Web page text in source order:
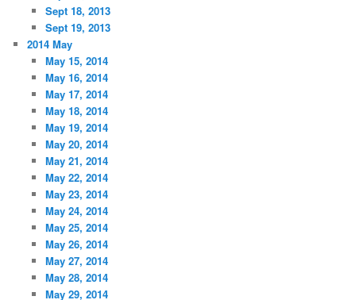
Sept 18, 2013
Sept 19, 2013
2014 May
May 15, 2014
May 16, 2014
May 17, 2014
May 18, 2014
May 19, 2014
May 20, 2014
May 21, 2014
May 22, 2014
May 23, 2014
May 24, 2014
May 25, 2014
May 26, 2014
May 27, 2014
May 28, 2014
May 29, 2014